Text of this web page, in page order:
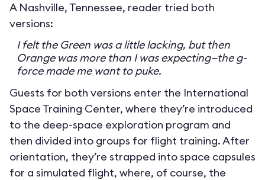
A Nashville, Tennessee, reader tried both
versions:
I felt the Green was a little lacking, but then
Orange was more than I was expecting—the g-
force made me want to puke.
Guests for both versions enter the International
Space Training Center, where they’re introduced
to the deep-space exploration program and
then divided into groups for flight training. After
orientation, they’re strapped into space capsules
for a simulated flight, where, of course, the